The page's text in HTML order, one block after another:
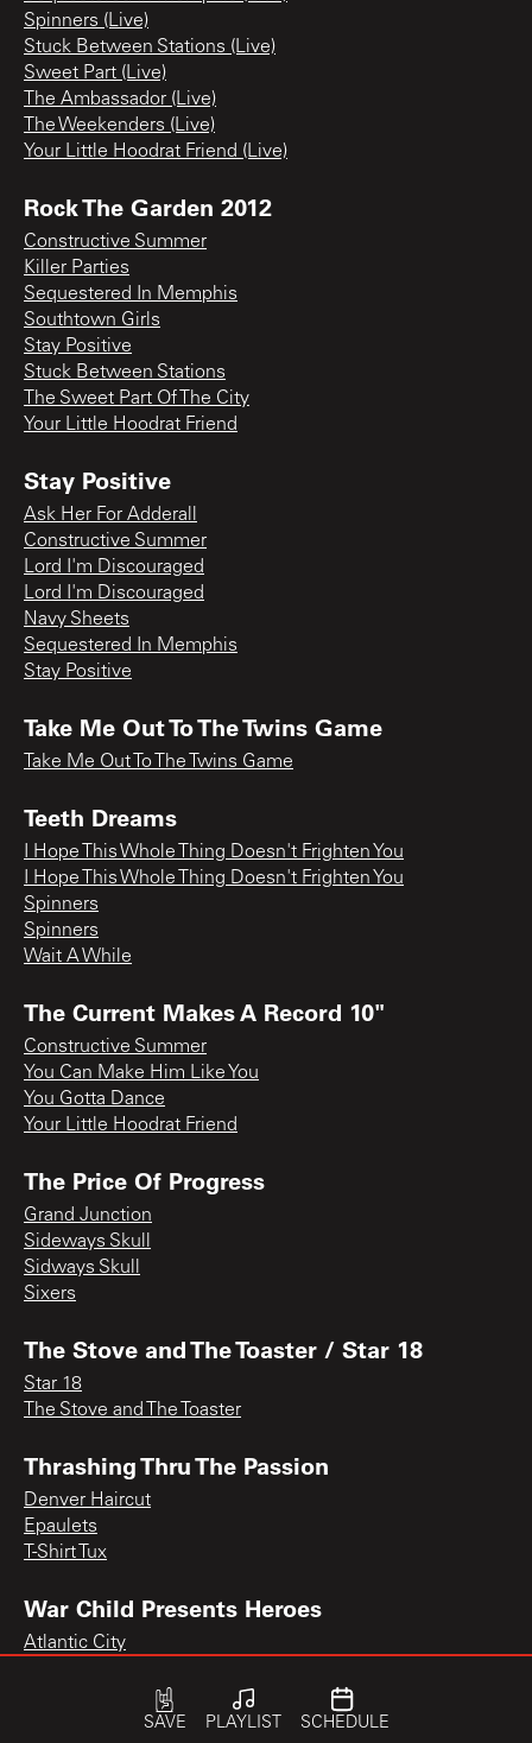
Spinners (Live)
Stuck Between Stations (Live)
Sweet Part (Live)
The Ambassador (Live)
The Weekenders (Live)
Your Little Hoodrat Friend (Live)
Rock The Garden 2012
Constructive Summer
Killer Parties
Sequestered In Memphis
Southtown Girls
Stay Positive
Stuck Between Stations
The Sweet Part Of The City
Your Little Hoodrat Friend
Stay Positive
Ask Her For Adderall
Constructive Summer
Lord I'm Discouraged
Lord I'm Discouraged
Navy Sheets
Sequestered In Memphis
Stay Positive
Take Me Out To The Twins Game
Take Me Out To The Twins Game
Teeth Dreams
I Hope This Whole Thing Doesn't Frighten You
I Hope This Whole Thing Doesn't Frighten You
Spinners
Spinners
Wait A While
The Current Makes A Record 10"
Constructive Summer
You Can Make Him Like You
You Gotta Dance
Your Little Hoodrat Friend
The Price Of Progress
Grand Junction
Sideways Skull
Sidways Skull
Sixers
The Stove and The Toaster / Star 18
Star 18
The Stove and The Toaster
Thrashing Thru The Passion
Denver Haircut
Epaulets
T-Shirt Tux
War Child Presents Heroes
Atlantic City
SAVE PLAYLIST SCHEDULE